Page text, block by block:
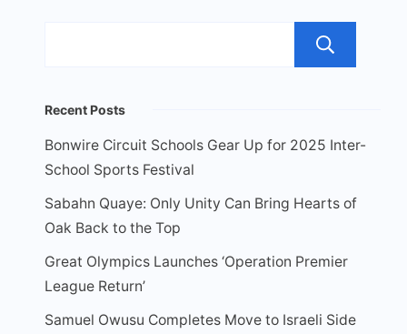
Recent Posts
Bonwire Circuit Schools Gear Up for 2025 Inter-
School Sports Festival
Sabahn Quaye: Only Unity Can Bring Hearts of
Oak Back to the Top
Great Olympics Launches ‘Operation Premier
League Return’
Samuel Owusu Completes Move to Israeli Side